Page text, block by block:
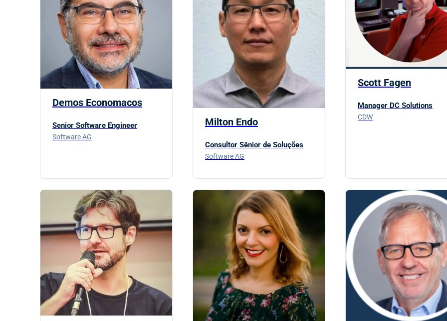
Demos Economacos
Senior Software Engineer
Software AG
Milton Endo
Consultor Sênior de Soluções
Software AG
Scott Fagen
Manager DC Solutions
CDW